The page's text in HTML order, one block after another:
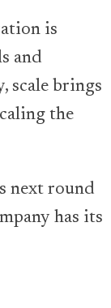
is
and
scale brings
the
next round
has its